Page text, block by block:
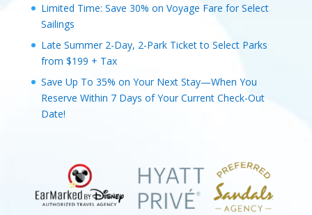
Limited Time: Save 30% on Voyage Fare for Select
Sailings
Late Summer 2-Day, 2-Park Ticket to Select Parks
from $199 + Tax
Save Up To 35% on Your Next Stay—When You
Reserve Within 7 Days of Your Current Check-Out
Date!